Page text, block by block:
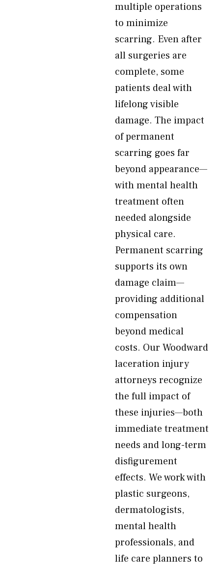
multiple operations
to minimize
scarring. Even after
all surgeries are
complete, some
patients deal with
lifelong visible
damage. The impact
of permanent
scarring goes far
beyond appearance—
with mental health
treatment often
needed alongside
physical care.
Permanent scarring
supports its own
damage claim—
providing additional
compensation
beyond medical
costs. Our Woodward
laceration injury
attorneys recognize
the full impact of
these injuries—both
immediate treatment
needs and long-term
disfigurement
effects. We work with
plastic surgeons,
dermatologists,
mental health
professionals, and
life care planners to